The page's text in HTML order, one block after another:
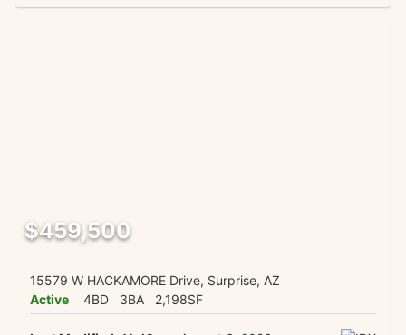
$459,500
15579 W HACKAMORE Drive, Surprise, AZ
Active
4BD 3BA 2,198SF